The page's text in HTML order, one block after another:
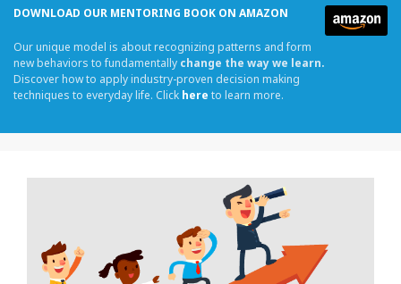
DOWNLOAD OUR MENTORING BOOK ON AMAZON
Our unique model is about recognizing patterns and form
new behaviors to fundamentally change the way we learn.
Discover how to apply industry-proven decision making
techniques to everyday life. Click here to learn more.